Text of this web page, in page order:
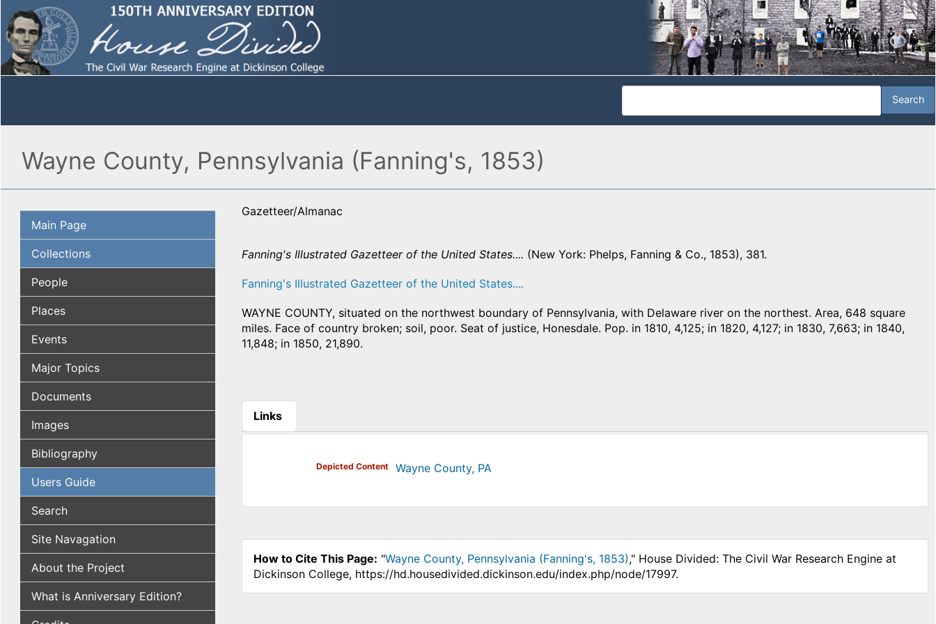
Wayne County, Pennsylvania (Fanning's, 1853)
Main Page
Collections
People
Places
Events
Major Topics
Documents
Images
Bibliography
Users Guide
Search
Site Navagation
About the Project
What is Anniversary Edition?
Gazetteer/Almanac
Fanning's Illustrated Gazetteer of the United States.... (New York: Phelps, Fanning & Co., 1853), 381.
Fanning's Illustrated Gazetteer of the United States....
WAYNE COUNTY, situated on the northwest boundary of Pennsylvania, with Delaware river on the northest. Area, 648 square
miles. Face of country broken; soil, poor. Seat of justice, Honesdale. Pop. in 1810, 4,125; in 1820, 4,127; in 1830, 7,663; in 1840,
11,848; in 1850, 21,890.
Links
(active tab)
Depicted Content Wayne County, PA
How to Cite This Page: "Wayne County, Pennsylvania (Fanning's, 1853)," House Divided: The Civil War Research Engine at
Dickinson College, https://hd.housedivided.dickinson.edu/index.php/node/17997.